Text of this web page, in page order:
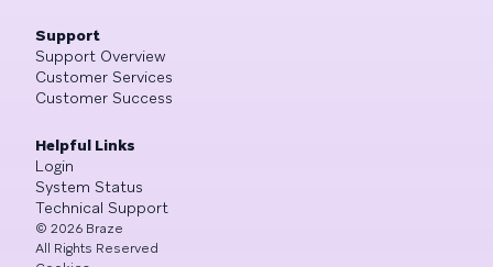
Support
Support Overview
Customer Services
Customer Success
Helpful Links
Login
System Status
Technical Support
© 2026 Braze
All Rights Reserved